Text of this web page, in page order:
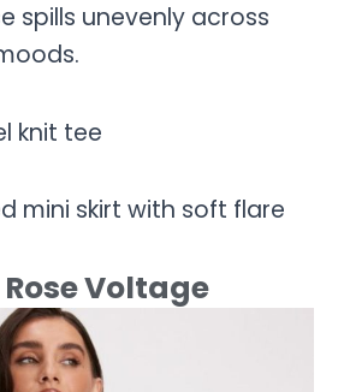
spills unevenly across
knit tee
mini skirt with soft flare
Voltage